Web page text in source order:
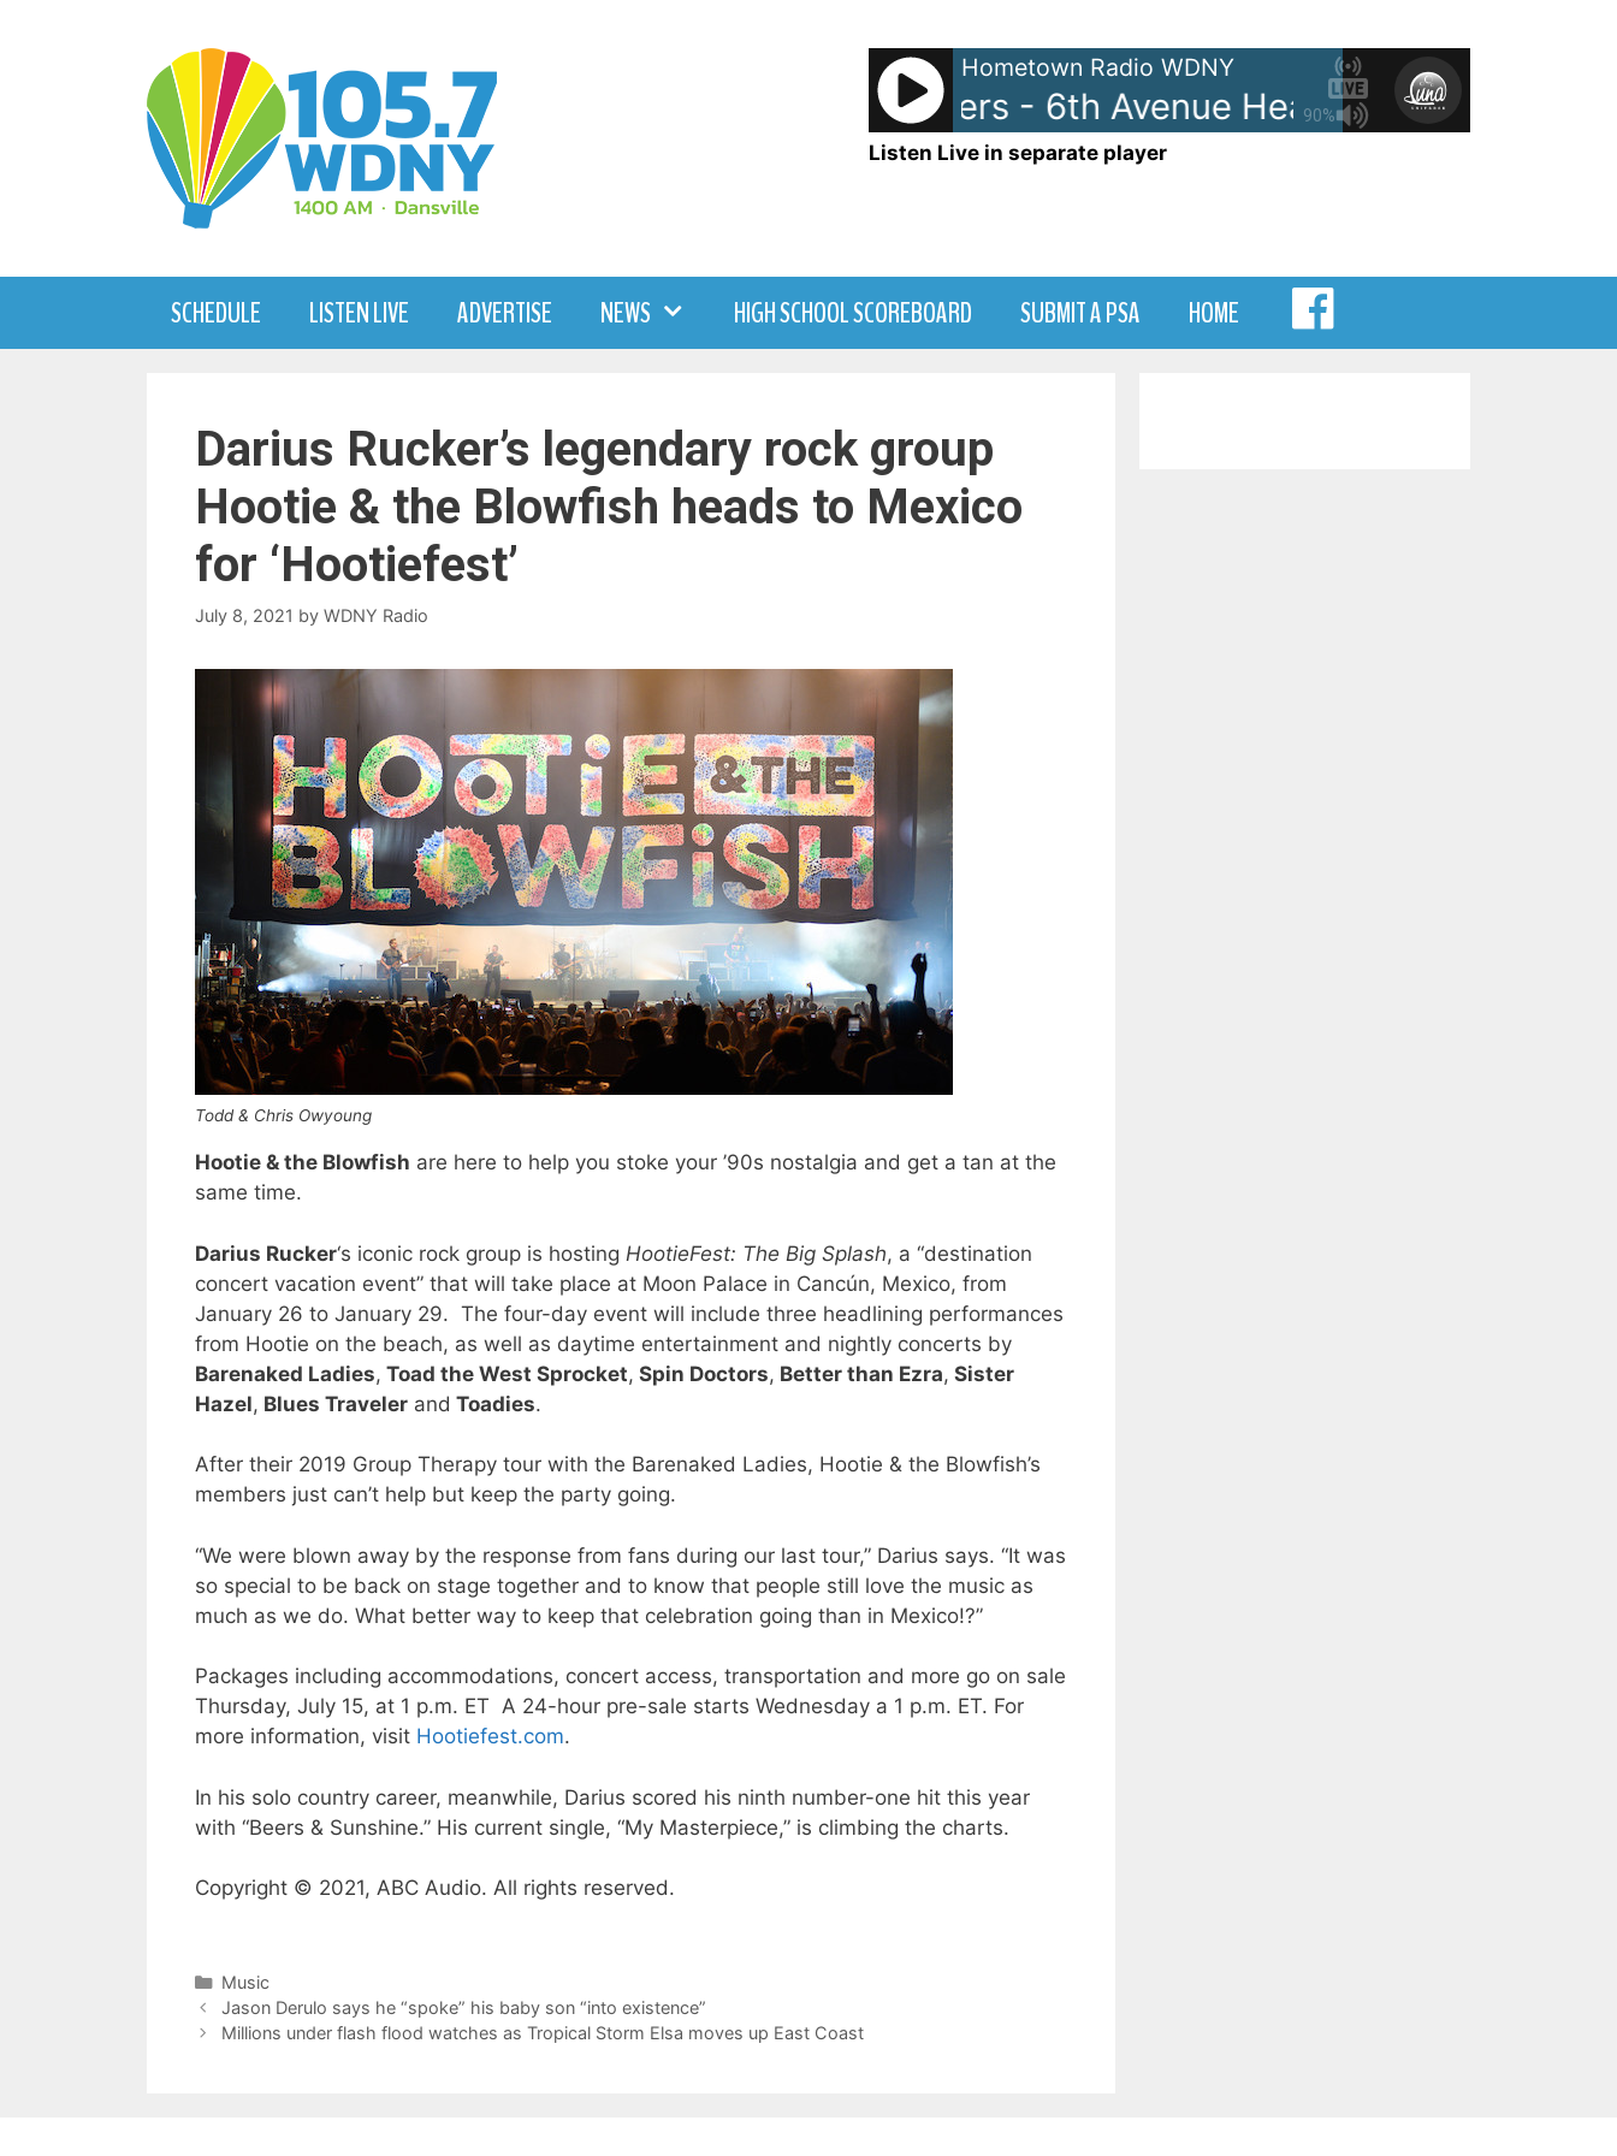
90%
Hometown Radio WDNY
The Wallflowers - 6th Avenue Heartache The
Listen Live in separate player
SCHEDULE LISTEN LIVE ADVERTISE NEWS HIGH SCHOOL SCOREBOARD SUBMIT A PSA HOME
Darius Rucker’s legendary rock group
Hootie & the Blowfish heads to Mexico
for ‘Hootiefest’
July 8, 2021 by WDNY Radio
Todd & Chris Owyoung
Hootie & the Blowfish are here to help you stoke your ’90s nostalgia and get a tan at the
same time.
Darius Rucker‘s iconic rock group is hosting HootieFest: The Big Splash, a “destination
concert vacation event” that will take place at Moon Palace in Cancún, Mexico, from
January 26 to January 29. The four-day event will include three headlining performances
from Hootie on the beach, as well as daytime entertainment and nightly concerts by
Barenaked Ladies, Toad the West Sprocket, Spin Doctors, Better than Ezra, Sister
Hazel, Blues Traveler and Toadies.
After their 2019 Group Therapy tour with the Barenaked Ladies, Hootie & the Blowfish’s
members just can’t help but keep the party going.
“We were blown away by the response from fans during our last tour,” Darius says. “It was
so special to be back on stage together and to know that people still love the music as
much as we do. What better way to keep that celebration going than in Mexico!?”
Packages including accommodations, concert access, transportation and more go on sale
Thursday, July 15, at 1 p.m. ET A 24-hour pre-sale starts Wednesday a 1 p.m. ET. For
more information, visit Hootiefest.com.
In his solo country career, meanwhile, Darius scored his ninth number-one hit this year
with “Beers & Sunshine.” His current single, “My Masterpiece,” is climbing the charts.
Copyright © 2021, ABC Audio. All rights reserved.
Categories
Music
Jason Derulo says he “spoke” his baby son “into existence”
Millions under flash flood watches as Tropical Storm Elsa moves up East Coast